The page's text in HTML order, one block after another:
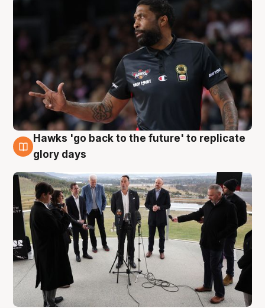
4 Aug
Hawks 'go back to the future' to replicate
glory days